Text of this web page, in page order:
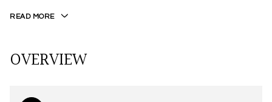
READ MORE
OVERVIEW